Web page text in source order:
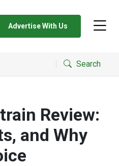
Advertise With Us
Search
Review:
and Why